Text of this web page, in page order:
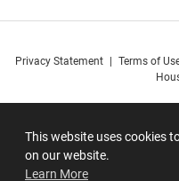
This website uses cookies
on our website.
Learn More
Privacy Statement Terms of